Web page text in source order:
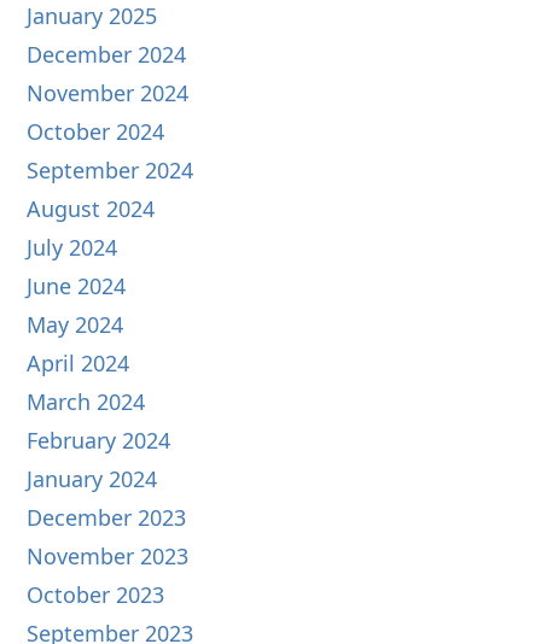
January 2025
December 2024
November 2024
October 2024
September 2024
August 2024
July 2024
June 2024
May 2024
April 2024
March 2024
February 2024
January 2024
December 2023
November 2023
October 2023
September 2023